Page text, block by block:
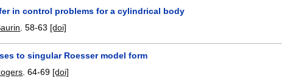
in control problems for a cylindrical body
.58-63 [doi]
to singular Roesser model form
.64-69 [doi]